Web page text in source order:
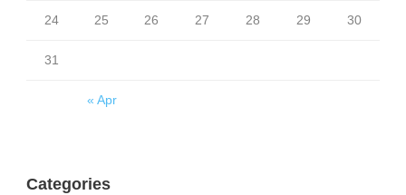
« Apr
24 25 26 27 28 29 30
31
Categories